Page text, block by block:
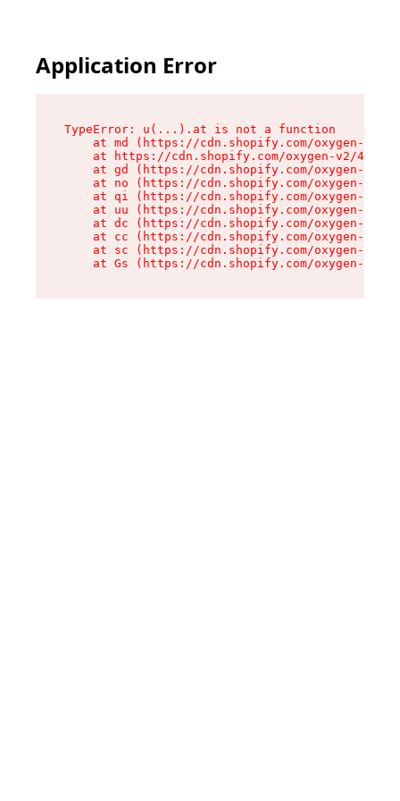
Application Error
TypeError: u(...).at is not a function
at md (https://cdn.shopify.com/oxygen-v2/
at https://cdn.shopify.com/oxygen-v2/
at gd (https://cdn.shopify.com/oxygen-v2/
at no (https://cdn.shopify.com/oxygen-v2/
at qi (https://cdn.shopify.com/oxygen-v2/
at uu (https://cdn.shopify.com/oxygen-v2/
at dc (https://cdn.shopify.com/oxygen-v2/
at cc (https://cdn.shopify.com/oxygen-v2/
at sc (https://cdn.shopify.com/oxygen-v2/
at Gs (https://cdn.shopify.com/oxygen-v2/